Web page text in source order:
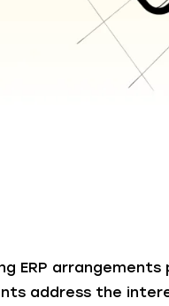
ERP
address the